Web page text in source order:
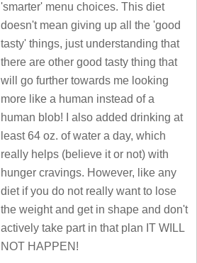
'smarter' menu choices. This diet
doesn't mean giving up all the 'good
tasty' things, just understanding that
there are other good tasty thing that
will go further towards me looking
more like a human instead of a
human blob! I also added drinking at
least 64 oz. of water a day, which
really helps (believe it or not) with
hunger cravings. However, like any
diet if you do not really want to lose
the weight and get in shape and don't
actively take part in that plan IT WILL
NOT HAPPEN!